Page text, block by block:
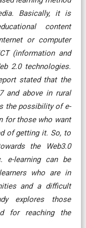
Basically, it is
content
or computer
(information and
2.0 technologies.
stated that the
and above in rural
the possibility of e-
for those who want
of getting it. So, to
the Web3.0
e-learning can be
who are in
and a difficult
explores those
for reaching the